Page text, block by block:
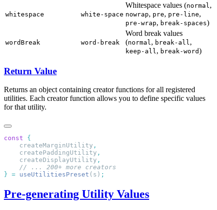
whitespace white-space
Whitespace values (normal ,
nowrap, pre, pre-line,
pre-wrap, break-spaces)
wordBreak word-break
Word break values
(normal , break-all ,
keep-all , break-word)
Return Value
Returns an object containing creator functions for all registered
utilities. Each creator function allows you to define specific values
for that utility.
const
    createMarginUtility
    createPaddingUtility
    createDisplayUtility
} = useUtilitiesPreset (s)
Pre-generating Utility Values